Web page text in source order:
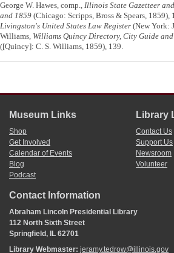
George W. Hawes, comp., Illinois State Gazetteer
and 1859 (Chicago: Scripps, Bross & Spears,
Livingston's United States Law Register (New York:
Williams, Williams Quincy Directory, City Guide
([Quincy]: C. S. Williams, 1859), 139.
Museum Links
Shop
Get Involved
Calendar of Events
Blog
Podcast
Library
Contact Us
Support Us
Newsroom
Volunteer
Contact Information
Abraham Lincoln Presidential Library
112 North Sixth Street
Springfield, IL 62701
Library Webmaster: jeramy.tedrow@illinois.gov